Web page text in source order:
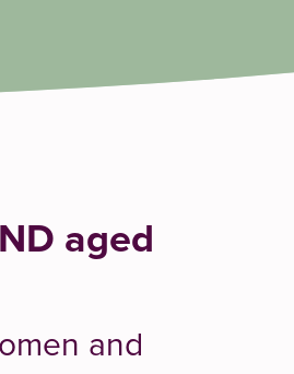
aged
and